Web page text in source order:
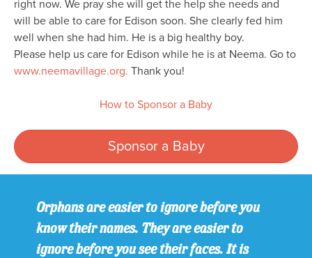
right now. We pray she will get the help she needs and
will be able to care for Edison soon. She clearly fed him
well when she had him. He is a big healthy boy.
Please help us care for Edison while he is at Neema. Go to
www.neemavillage.org. Thank you!
How to Sponsor a Baby
Sponsor a Baby
Orphans are easier to ignore before you
know their names. They are easier to
ignore before you see their faces. It is